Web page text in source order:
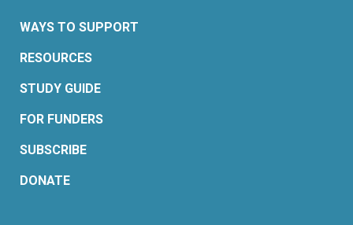
WAYS TO SUPPORT
RESOURCES
STUDY GUIDE
FOR FUNDERS
SUBSCRIBE
DONATE